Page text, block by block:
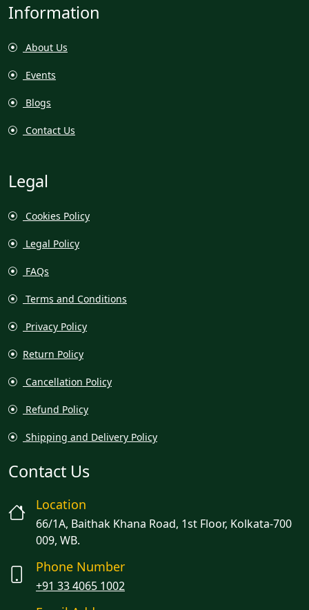
Information
About Us
Events
Blogs
Contact Us
Legal
Cookies Policy
Legal Policy
FAQs
Terms and Conditions
Privacy Policy
Return Policy
Cancellation Policy
Refund Policy
Shipping and Delivery Policy
Contact Us
Location
66/1A, Baithak Khana Road, 1st Floor, Kolkata-700
009, WB.
Phone Number
+91 33 4065 1002